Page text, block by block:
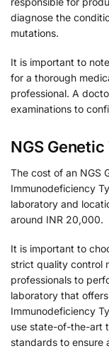
diagnose the
mutations.
It is important to
for a thorough
professional. A
examinations to
NGS
The cost of an NGS
Immunodeficiency
laboratory and
around INR 20,000.
It is important to
strict quality control
professionals to
laboratory that
Immunodeficiency
use state-of-the-art
standards to ensure